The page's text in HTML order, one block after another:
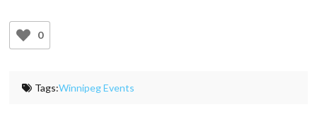
0
Tags:Winnipeg Events